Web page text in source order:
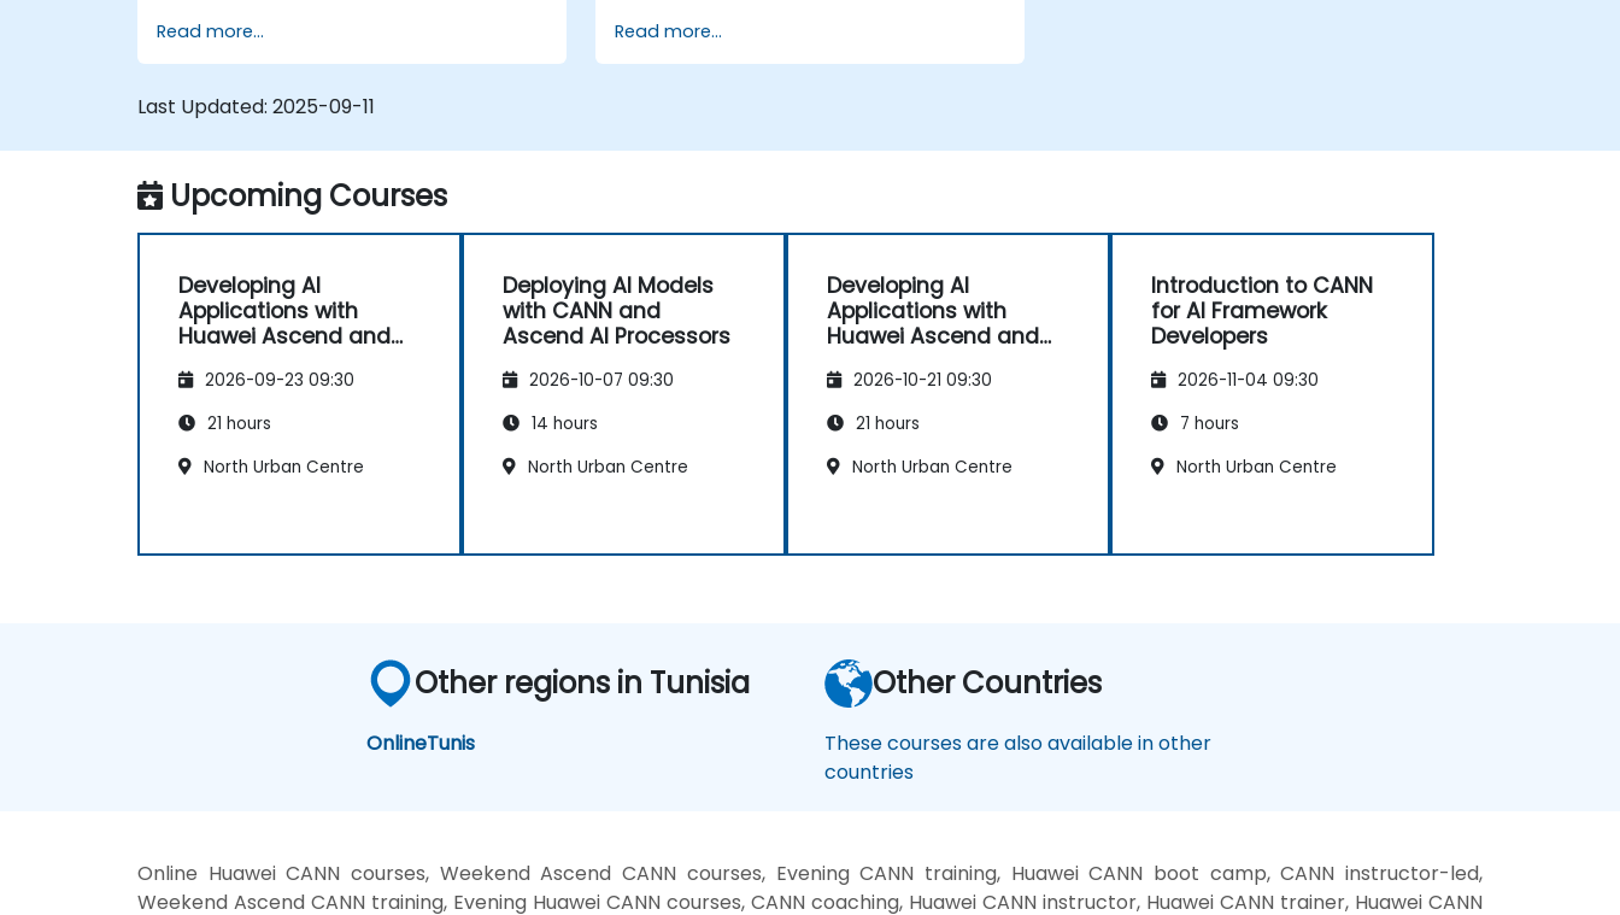
Read more...
Read more...
Last Updated: 2025-09-11
Upcoming Courses
Developing AI
Applications with
Huawei Ascend and
2026-09-23 09:30
21 hours
North Urban Centre
Deploying AI Models
with CANN and
Ascend AI Processors
2026-10-07 09:30
14 hours
North Urban Centre
Developing AI
Applications with
Huawei Ascend and
2026-10-21 09:30
21 hours
North Urban Centre
Introduction to CANN
for AI Framework
Developers
2026-11-04 09:30
7 hours
North Urban Centre
Other regions in Tunisia
OnlineTunis
Other Countries
These courses are also available in other
countries
Online Huawei CANN courses, Weekend Ascend CANN courses, Evening CANN training, Huawei CANN boot camp, CANN instructor-led,
Weekend Ascend CANN training, Evening Huawei CANN courses, CANN coaching, Huawei CANN instructor, Huawei CANN trainer, Huawei CANN